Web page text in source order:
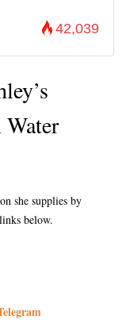
42,039
she supplies by
below.